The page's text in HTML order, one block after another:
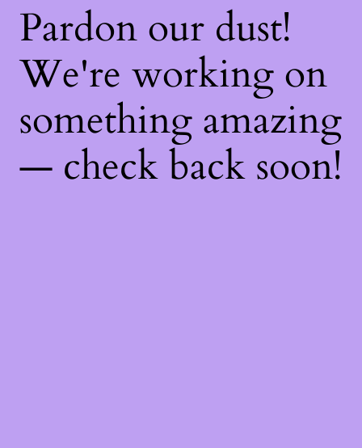
Pardon our dust!
We're working on
something amazing
— check back soon!